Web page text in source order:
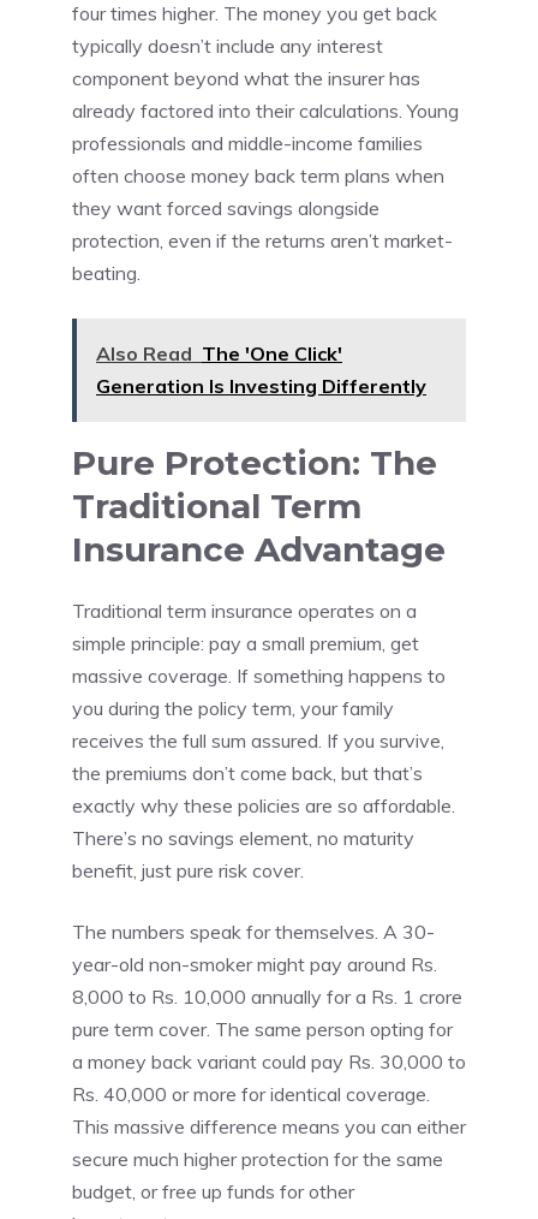
four times higher. The money you get back
typically doesn’t include any interest
component beyond what the insurer has
already factored into their calculations. Young
professionals and middle-income families
often choose money back term plans when
they want forced savings alongside
protection, even if the returns aren’t market-
beating.
Also Read The 'One Click'
Generation Is Investing Differently
Pure Protection: The
Traditional Term
Insurance Advantage
Traditional term insurance operates on a
simple principle: pay a small premium, get
massive coverage. If something happens to
you during the policy term, your family
receives the full sum assured. If you survive,
the premiums don’t come back, but that’s
exactly why these policies are so affordable.
There’s no savings element, no maturity
benefit, just pure risk cover.
The numbers speak for themselves. A 30-
year-old non-smoker might pay around Rs.
8,000 to Rs. 10,000 annually for a Rs. 1 crore
pure term cover. The same person opting for
a money back variant could pay Rs. 30,000 to
Rs. 40,000 or more for identical coverage.
This massive difference means you can either
secure much higher protection for the same
budget, or free up funds for other